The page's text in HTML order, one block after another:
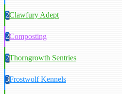
2Clawfury Adept
2Composting
2Thorngrowth Sentries
3Frostwolf Kennels